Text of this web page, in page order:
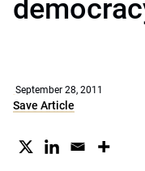
September 28, 2011
Save Article